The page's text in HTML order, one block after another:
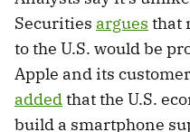
Securities argues that
to the U.S. would be
Apple and its
addedthat the U.S.
build a smartphone